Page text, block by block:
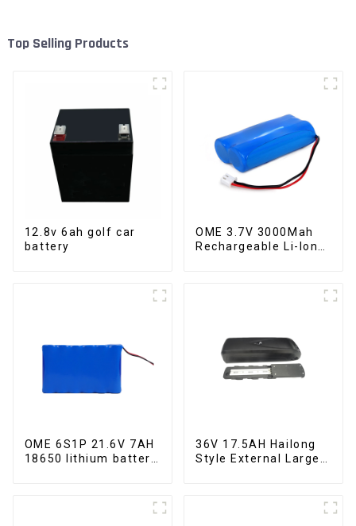
Top Selling Products
12.8v 6ah golf car
battery
OME 3.7V 3000Mah
Rechargeable Li-Ion
OME 6S1P 21.6V 7AH
18650 lithium battery
36V 17.5AH Hailong
Style External Large